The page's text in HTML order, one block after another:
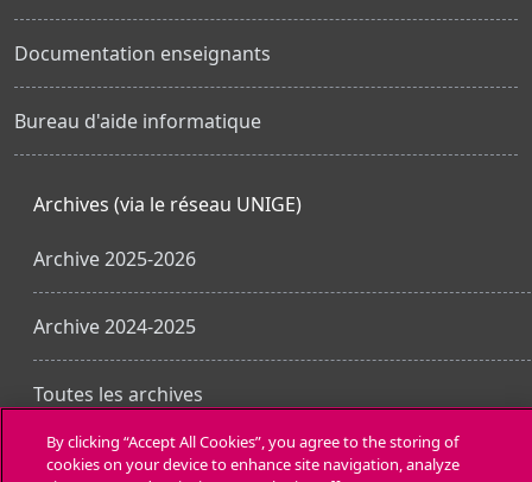
Documentation enseignants
Bureau d'aide informatique
Archives (via le réseau UNIGE)
Archive 2025-2026
Archive 2024-2025
Toutes les archives
By clicking “Accept All Cookies”, you agree to the storing of
cookies on your device to enhance site navigation, analyze